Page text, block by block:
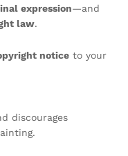
expression—and
law.
notice to your
discourages